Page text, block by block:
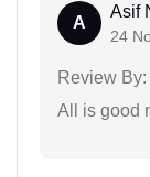
A
Asif
24
Review By:
All is good